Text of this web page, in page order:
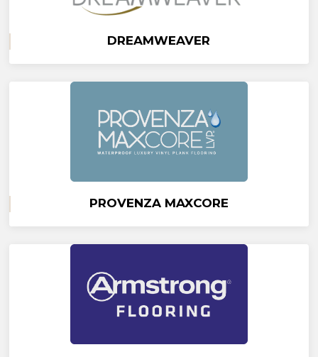
DREAMWEAVER
PROVENZA MAXCORE